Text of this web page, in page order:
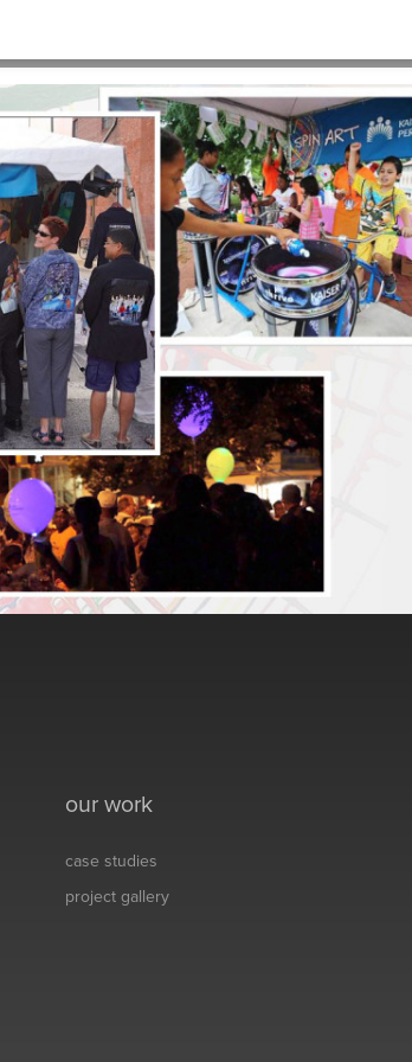
our work
case studies
project gallery